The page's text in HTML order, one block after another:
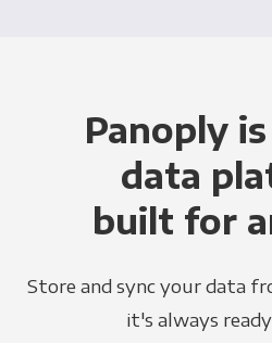
Panoply
data
built for
Store and sync your data
it's always